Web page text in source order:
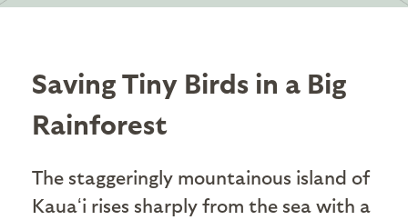
Saving Tiny Birds in a Big
Rainforest
The staggeringly mountainous island of
Kauaʻi rises sharply from the sea with a